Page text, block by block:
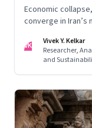
Economic
converge in
VK
Vivek Y. Kelkar
Researcher,
and